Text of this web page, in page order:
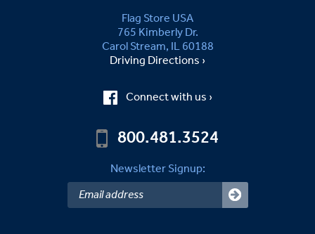
Flag Store USA
765 Kimberly Dr.
Carol Stream, IL 60188
Driving Directions ›
Connect with us ›
800.481.3524
Newsletter Signup: